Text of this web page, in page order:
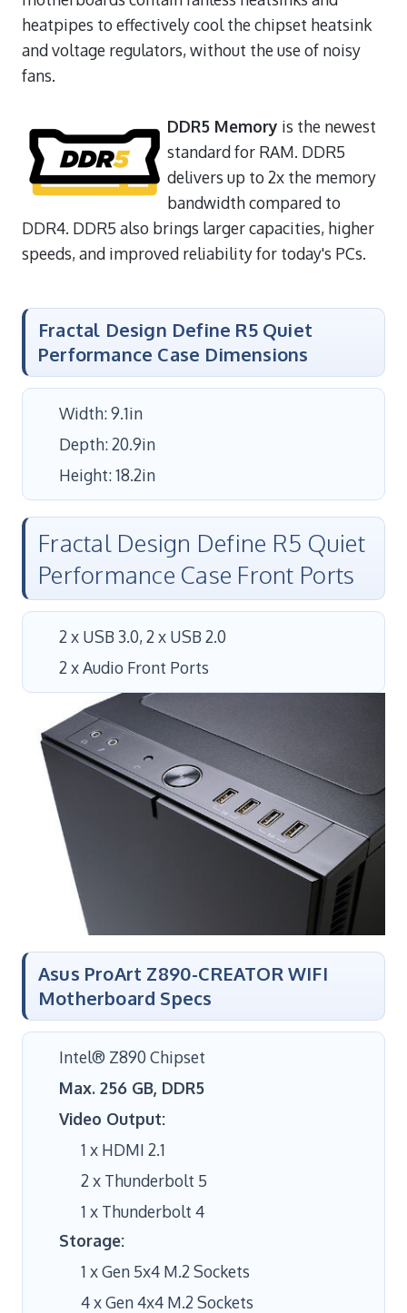
heatpipes to effectively cool the chipset heatsink
and voltage regulators, without the use of noisy
fans.
DDR5 Memory is the newest
standard for RAM. DDR5
delivers up to 2x the memory
bandwidth compared to
DDR4. DDR5 also brings larger capacities, higher
speeds, and improved reliability for today's PCs.
Fractal Design Define R5 Quiet
Performance Case Dimensions
Width: 9.1in
Depth: 20.9in
Height: 18.2in
Fractal Design Define R5 Quiet
Performance Case Front Ports
2 x USB 3.0, 2 x USB 2.0
2 x Audio Front Ports
Asus ProArt Z890-CREATOR WIFI
Motherboard Specs
Intel® Z890 Chipset
Max. 256 GB, DDR5
Video Output:
1 x HDMI 2.1
2 x Thunderbolt 5
1 x Thunderbolt 4
Storage:
1 x Gen 5x4 M.2 Sockets
4 x Gen 4x4 M.2 Sockets